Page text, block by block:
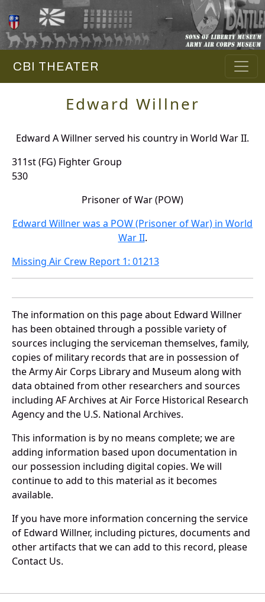
CBI THEATER
Edward Willner
Edward A Willner served his country in World War II.
311st (FG) Fighter Group
530
Prisoner of War (POW)
Edward Willner was a POW (Prisoner of War) in World
War II.
Missing Air Crew Report 1: 01213
The information on this page about Edward Willner
has been obtained through a possible variety of
sources incluging the serviceman themselves, family,
copies of military records that are in possession of
the Army Air Corps Library and Museum along with
data obtained from other researchers and sources
including AF Archives at Air Force Historical Research
Agency and the U.S. National Archives.
This information is by no means complete; we are
adding information based upon documentation in
our possession including digital copies. We will
continue to add to this material as it becomes
available.
If you have more information concerning the service
of Edward Willner, including pictures, documents and
other artifacts that we can add to this record, please
Contact Us.